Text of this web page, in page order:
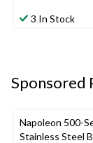
3 In Stock
Sponsored
Napoleon 500-
Stainless Steel